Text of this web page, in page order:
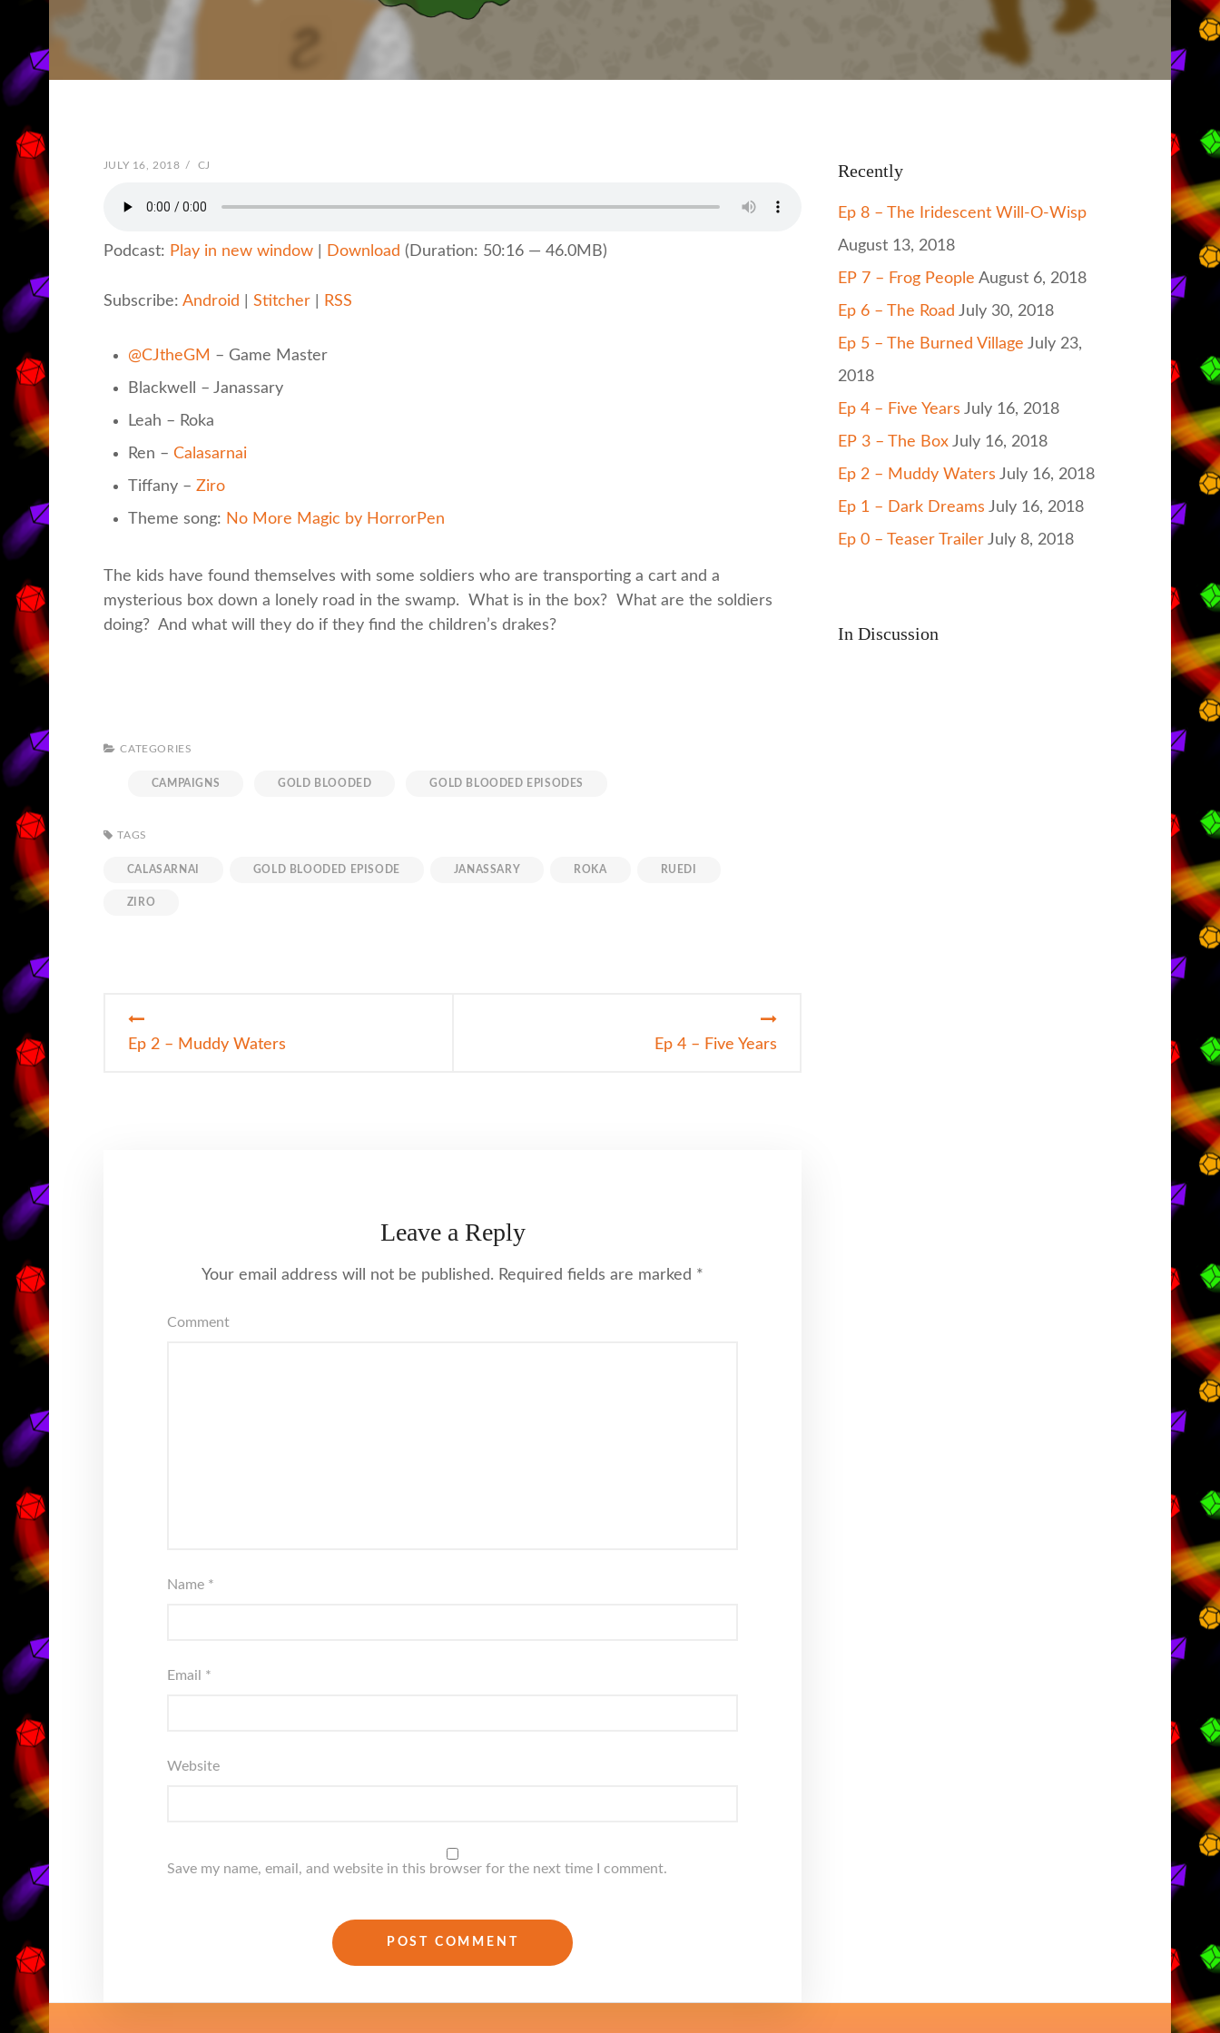
POSTED
JULY 16, 2018 / BY
CJ
Podcast: Play in new window| Download (Duration: 50:16 — 46.0MB)
Subscribe: Android Stitcher| RSS
@CJtheGM – Game Master
Blackwell – Janassary
Leah – Roka
Ren – Calasarnai
Tiffany – Ziro
Theme song: No More Magic by HorrorPen
The kids have found themselves with some soldiers who are transporting a cart and a
mysterious box down a lonely road in the swamp. What is in the box? What are the soldiers
doing? And what will they do if they find the children’s drakes?
CATEGORIES
CAMPAIGNS GOLD BLOODED GOLD BLOODED EPISODES
TAGS
CALASARNAI GOLD BLOODED EPISODE JANASSARY ROKA RUEDI
ZIRO
Post
Ep 2 – Muddy Waters Ep 4 – Five Years
Leave a Reply
Your email address will not be published. Required fields are marked *
Comment
Name *
Email *
Website
Save my name, email, and website in this browser for the next time I comment.
Recently
Ep 8 – The Iridescent Will-O-Wisp
August 13, 2018
EP 7 – Frog People August 6, 2018
Ep 6 – The Road July 30, 2018
Ep 5 – The Burned Village July 23,
2018
Ep 4 – Five Years July 16, 2018
EP 3 – The Box July 16, 2018
Ep 2 – Muddy Waters July 16, 2018
Ep 1 – Dark Dreams July 16, 2018
Ep 0 – Teaser Trailer July 8, 2018
In Discussion